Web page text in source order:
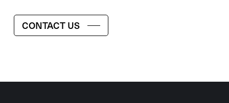
CONTACT US